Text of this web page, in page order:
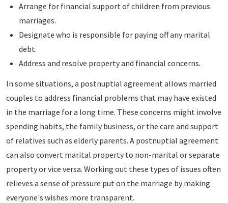
Arrange for financial support of children from previous
marriages.
Designate who is responsible for paying off any marital
debt.
Address and resolve property and financial concerns.
In some situations, a postnuptial agreement allows married
couples to address financial problems that may have existed
in the marriage for a long time. These concerns might involve
spending habits, the family business, or the care and support
of relatives such as elderly parents. A postnuptial agreement
can also convert marital property to non-marital or separate
property or vice versa. Working out these types of issues often
relieves a sense of pressure put on the marriage by making
everyone's wishes more transparent.